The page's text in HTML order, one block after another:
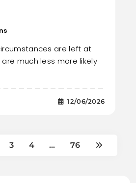
are left at
much less more likely
12/06/2026
3 4 … 76